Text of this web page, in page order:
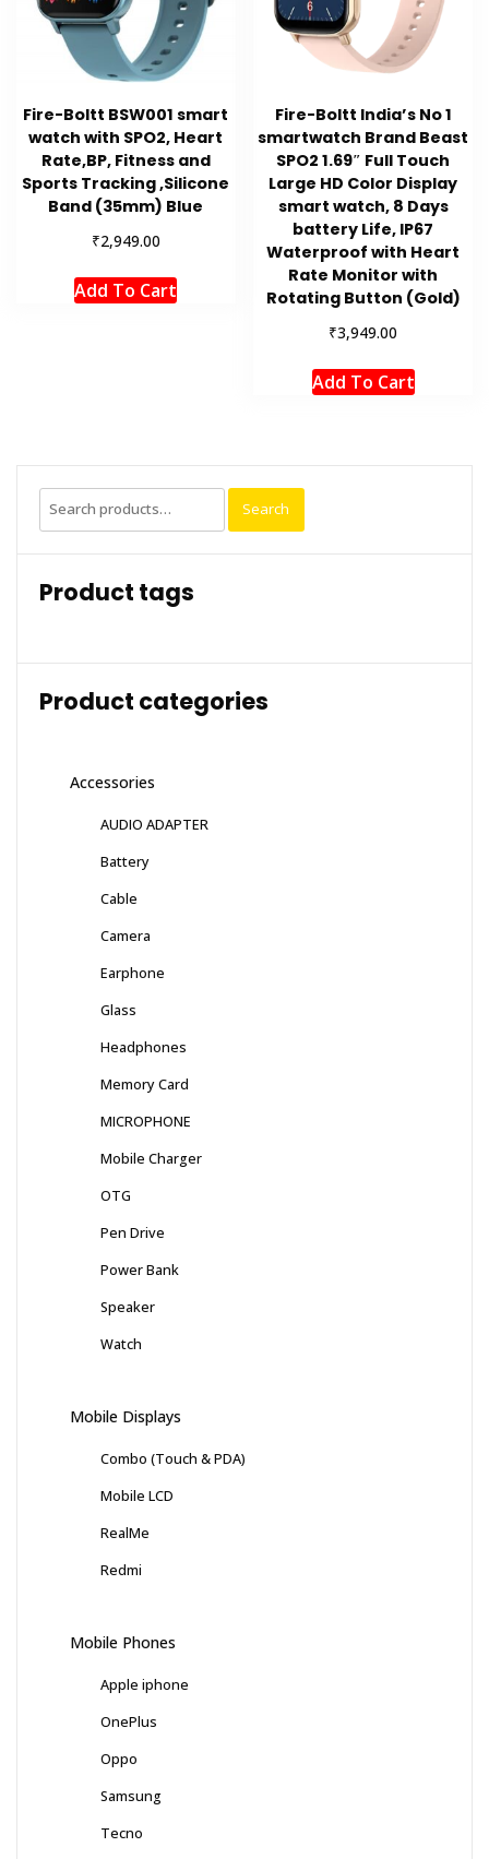
Fire-Boltt BSW001 smart
watch with SPO2, Heart
Rate,BP, Fitness and
Sports Tracking ,Silicone
Band (35mm) Blue
₹2,949.00
Add To Cart
Fire-Boltt India’s No 1
smartwatch Brand Beast
SPO2 1.69″ Full Touch
Large HD Color Display
smart watch, 8 Days
battery Life, IP67
Waterproof with Heart
Rate Monitor with
Rotating Button (Gold)
₹3,949.00
Add To Cart
Search
for:
Search
Product tags
Product categories
Accessories
AUDIO ADAPTER
Battery
Cable
Camera
Earphone
Glass
Headphones
Memory Card
MICROPHONE
Mobile Charger
OTG
Pen Drive
Power Bank
Speaker
Watch
Mobile Displays
Combo (Touch & PDA)
Mobile LCD
RealMe
Redmi
Mobile Phones
Apple iphone
OnePlus
Oppo
Samsung
Tecno